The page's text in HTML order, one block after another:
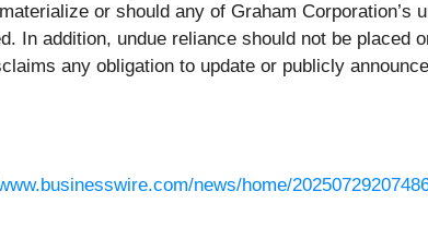
or should any of Graham
In addition, undue reliance should not be placed
any obligation to update or publicly
news/home/